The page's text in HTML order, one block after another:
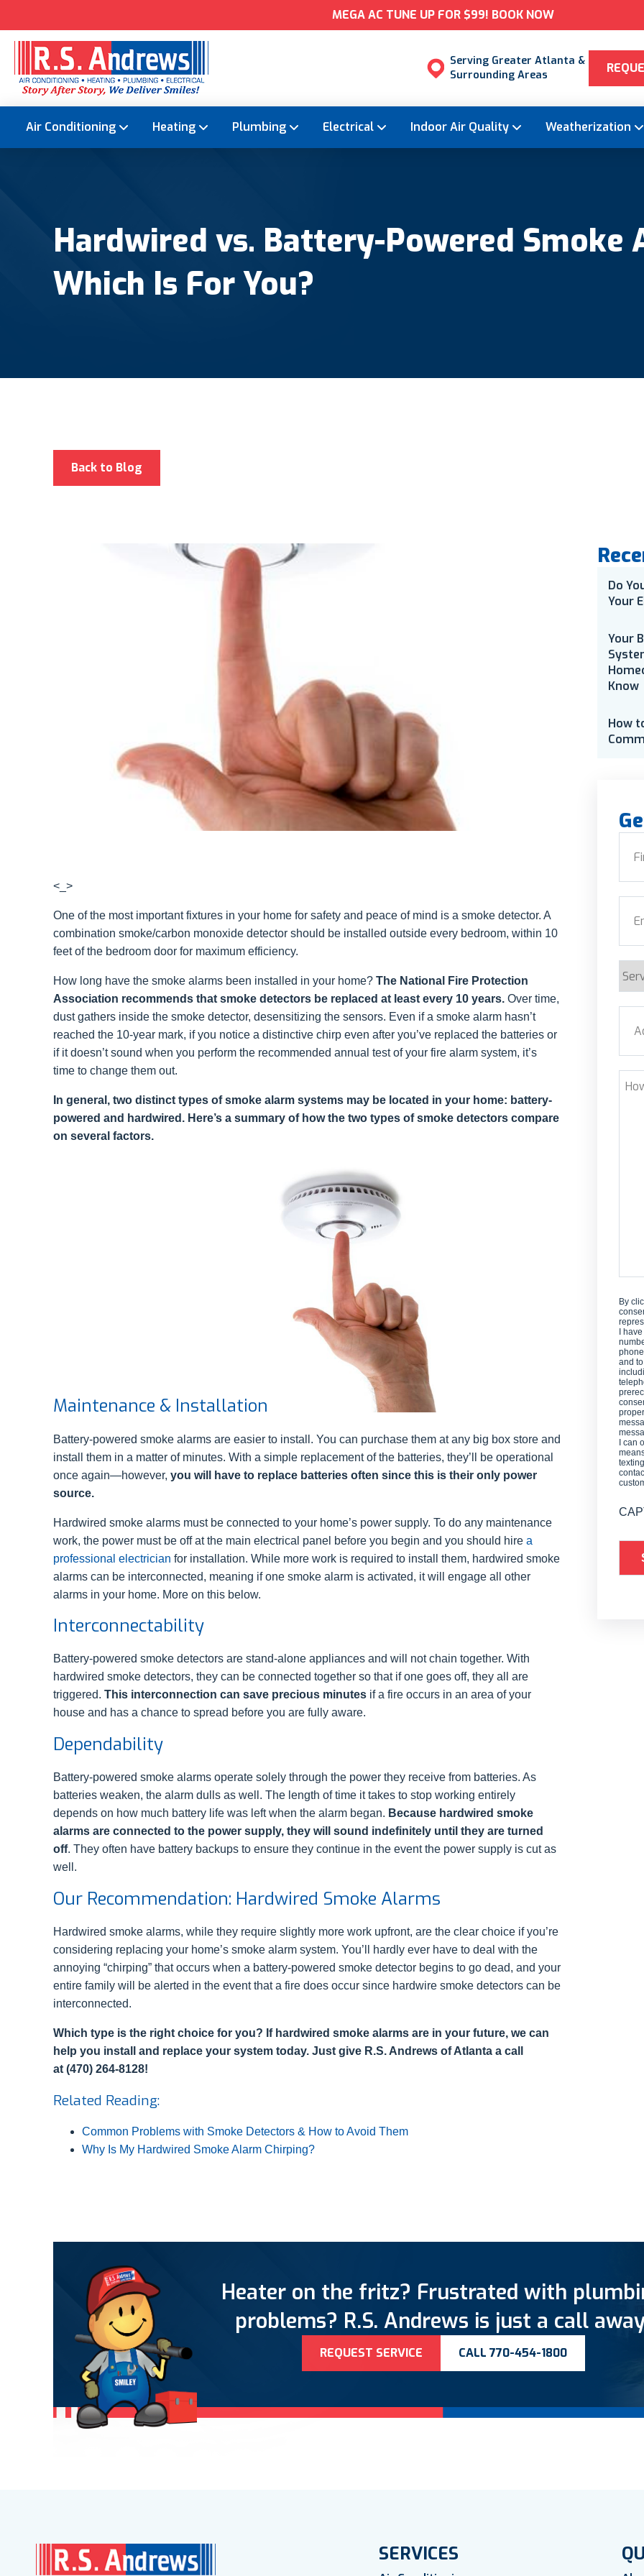
MEGA AC TUNE UP FOR $99! BOOK NOW
Serving Greater Atlanta &
Surrounding Areas
Air Conditioning Heating Plumbing Electrical Indoor Air Quality Weatherization
Hardwired vs. Battery-Powered Smoke
Which Is For You?
Back to Blog
<_>
One of the most important fixtures in your home for safety and peace of mind is a smoke detector. A
combination smoke/carbon monoxide detector should be installed outside every bedroom, within 10
feet of the bedroom door for maximum efficiency.
How long have the smoke alarms been installed in your home? The National Fire Protection
Association recommends that smoke detectors be replaced at least every 10 years. Over time,
dust gathers inside the smoke detector, desensitizing the sensors. Even if a smoke alarm hasn’t
reached the 10-year mark, if you notice a distinctive chirp even after you’ve replaced the batteries or
if it doesn’t sound when you perform the recommended annual test of your fire alarm system, it’s
time to change them out.
In general, two distinct types of smoke alarm systems may be located in your home: battery-
powered and hardwired. Here’s a summary of how the two types of smoke detectors compare
on several factors.
Maintenance & Installation
Battery-powered smoke alarms are easier to install. You can purchase them at any big box store and
install them in a matter of minutes. With a simple replacement of the batteries, they’ll be operational
once again—however, you will have to replace batteries often since this is their only power
source.
Hardwired smoke alarms must be connected to your home’s power supply. To do any maintenance
work, the power must be off at the main electrical panel before you begin and you should hire a
professional electrician for installation. While more work is required to install them, hardwired smoke
alarms can be interconnected, meaning if one smoke alarm is activated, it will engage all other
alarms in your home. More on this below.
Interconnectability
Battery-powered smoke detectors are stand-alone appliances and will not chain together. With
hardwired smoke detectors, they can be connected together so that if one goes off, they all are
triggered. This interconnection can save precious minutes if a fire occurs in an area of your
house and has a chance to spread before you are fully aware.
Dependability
Battery-powered smoke alarms operate solely through the power they receive from batteries. As
batteries weaken, the alarm dulls as well. The length of time it takes to stop working entirely
depends on how much battery life was left when the alarm began. Because hardwired smoke
alarms are connected to the power supply, they will sound indefinitely until they are turned
off. They often have battery backups to ensure they continue in the event the power supply is cut as
well.
Our Recommendation: Hardwired Smoke Alarms
Hardwired smoke alarms, while they require slightly more work upfront, are the clear choice if you’re
considering replacing your home’s smoke alarm system. You’ll hardly ever have to deal with the
annoying “chirping” that occurs when a battery-powered smoke detector begins to go dead, and your
entire family will be alerted in the event that a fire does occur since hardwire smoke detectors can be
interconnected.
Which type is the right choice for you? If hardwired smoke alarms are in your future, we can
help you install and replace your system today. Just give R.S. Andrews of Atlanta a call
at (470) 264-8128!
Related Reading:
Common Problems with Smoke Detectors & How to Avoid Them
Why Is My Hardwired Smoke Alarm Chirping?
Do
Your
Your
Know
How
How
By
I
and
I can
Heater on the fritz? Frustrated with
problems? R.S. Andrews is just a call
REQUEST SERVICE CALL 770-454-1800
SERVICES